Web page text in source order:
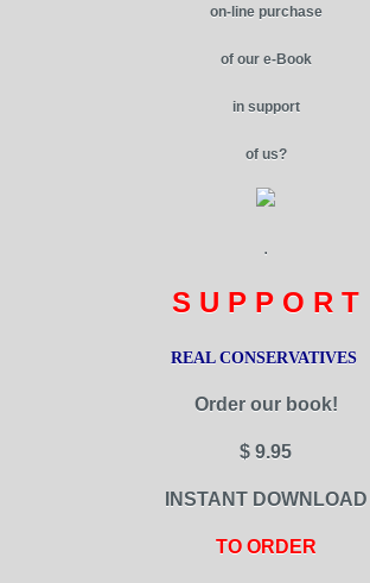
on-line purchase
of our e-Book
in support
of us?
.
S U P P O R T
REAL CONSERVATIVES
Order our book!
$ 9.95
INSTANT DOWNLOAD
TO ORDER